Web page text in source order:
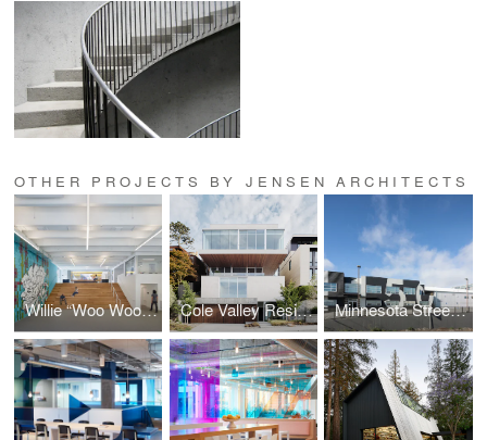
OTHER PROJECTS BY JENSEN ARCHITECTS
Willie “Woo Woo” Wong Playground Cole Valley Residence Minnesota Street Campus